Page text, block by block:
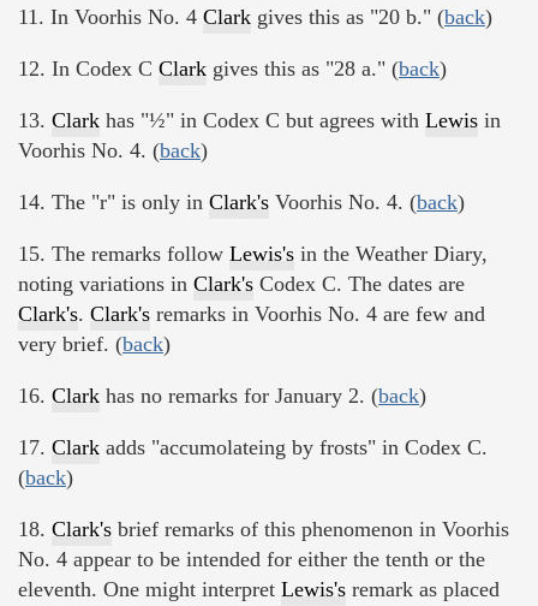
11. In Voorhis No. 4 Clark gives this as "20 b." (back)
12. In Codex C Clark gives this as "28 a." (back)
13. Clark has "½" in Codex C but agrees with Lewis in
Voorhis No. 4. (back)
14. The "r" is only in Clark's Voorhis No. 4. (back)
15. The remarks follow Lewis's in the Weather Diary,
noting variations in Clark's Codex C. The dates are
Clark's. Clark's remarks in Voorhis No. 4 are few and
very brief. (back)
16. Clark has no remarks for January 2. (back)
17. Clark adds "accumolateing by frosts" in Codex C.
(back)
18. Clark's brief remarks of this phenomenon in Voorhis
No. 4 appear to be intended for either the tenth or the
eleventh. One might interpret Lewis's remark as placed